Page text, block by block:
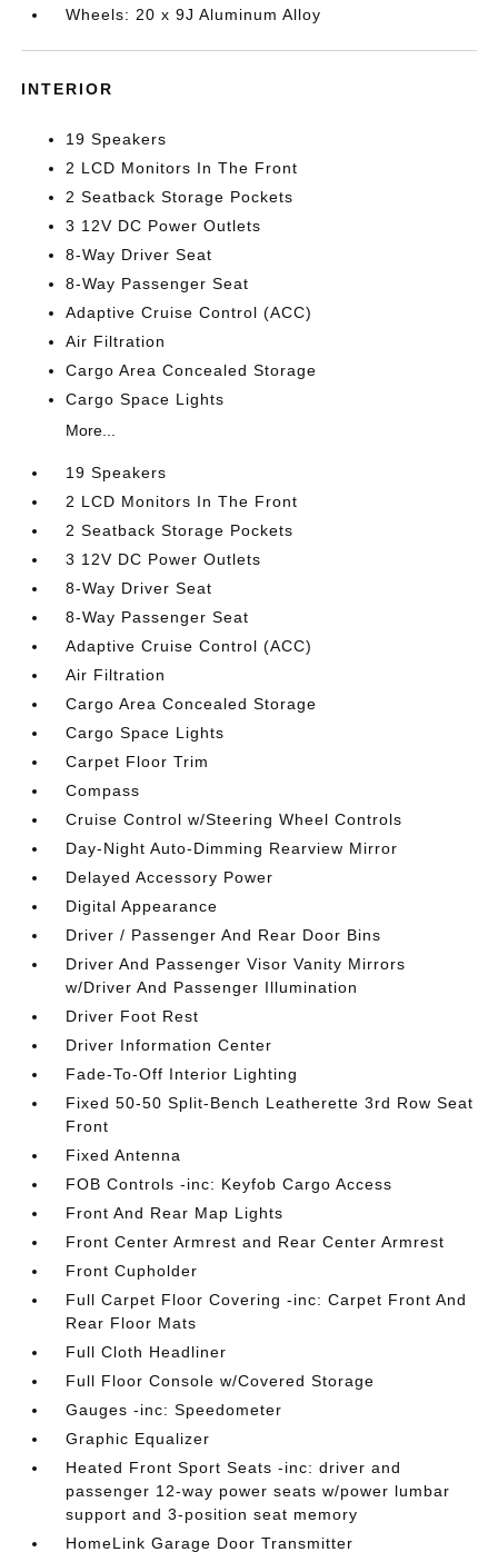
Wheels: 20 x 9J Aluminum Alloy
INTERIOR
19 Speakers
2 LCD Monitors In The Front
2 Seatback Storage Pockets
3 12V DC Power Outlets
8-Way Driver Seat
8-Way Passenger Seat
Adaptive Cruise Control (ACC)
Air Filtration
Cargo Area Concealed Storage
Cargo Space Lights
More...
19 Speakers
2 LCD Monitors In The Front
2 Seatback Storage Pockets
3 12V DC Power Outlets
8-Way Driver Seat
8-Way Passenger Seat
Adaptive Cruise Control (ACC)
Air Filtration
Cargo Area Concealed Storage
Cargo Space Lights
Carpet Floor Trim
Compass
Cruise Control w/Steering Wheel Controls
Day-Night Auto-Dimming Rearview Mirror
Delayed Accessory Power
Digital Appearance
Driver / Passenger And Rear Door Bins
Driver And Passenger Visor Vanity Mirrors
w/Driver And Passenger Illumination
Driver Foot Rest
Driver Information Center
Fade-To-Off Interior Lighting
Fixed 50-50 Split-Bench Leatherette 3rd Row Seat
Front
Fixed Antenna
FOB Controls -inc: Keyfob Cargo Access
Front And Rear Map Lights
Front Center Armrest and Rear Center Armrest
Front Cupholder
Full Carpet Floor Covering -inc: Carpet Front And
Rear Floor Mats
Full Cloth Headliner
Full Floor Console w/Covered Storage
Gauges -inc: Speedometer
Graphic Equalizer
Heated Front Sport Seats -inc: driver and
passenger 12-way power seats w/power lumbar
support and 3-position seat memory
HomeLink Garage Door Transmitter